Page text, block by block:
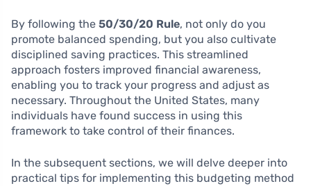
By following the 50/30/20 Rule, not only do you
promote balanced spending, but you also cultivate
disciplined saving practices. This streamlined
approach fosters improved financial awareness,
enabling you to track your progress and adjust as
necessary. Throughout the United States, many
individuals have found success in using this
framework to take control of their finances.
In the subsequent sections, we will delve deeper into
practical tips for implementing this budgeting method